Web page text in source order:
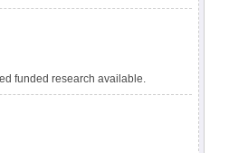
sharing in their budget.
funded research available.
accelerating the pace of
accessibility to high-value